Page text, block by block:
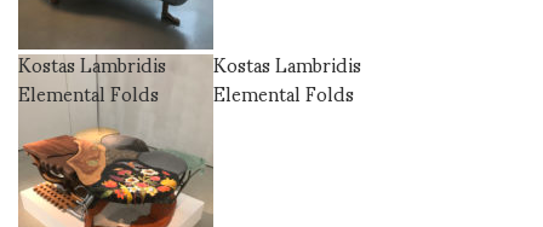
Kostas Lambridis
Elemental Folds
Kostas Lambridis
Elemental Folds